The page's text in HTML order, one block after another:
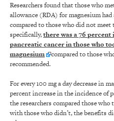
Researchers found that those who
allowance (RDA) for magnesium
compared to those who did not
specifically,there was a 76
pancreatic cancer in those who
magnesium
compared to those
recommended.
For every 100 mg a day decrease in
percent increase in the incidence of
the researchers compared those
with those who didn’t, the benefits